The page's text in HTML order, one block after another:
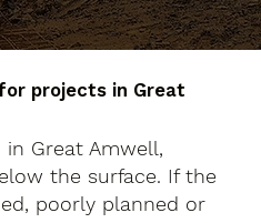
projects in Great
in Great Amwell,
the surface. If the
poorly planned or